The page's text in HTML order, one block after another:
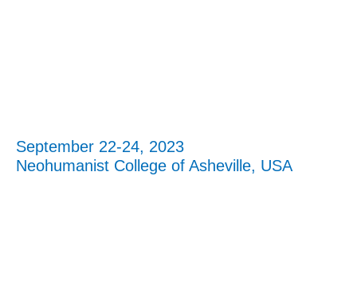
September 22-24, 2023
Neohumanist College of Asheville, USA